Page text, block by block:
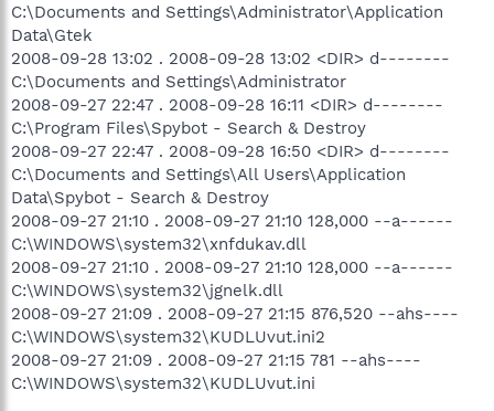
C:\Documents and Settings\Administrator\Application
Data\Gtek
2008-09-28 13:02 . 2008-09-28 13:02 <DIR> d--------
C:\Documents and Settings\Administrator
2008-09-27 22:47 . 2008-09-28 16:11 <DIR> d--------
C:\Program Files\Spybot - Search & Destroy
2008-09-27 22:47 . 2008-09-28 16:50 <DIR> d--------
C:\Documents and Settings\All Users\Application
Data\Spybot - Search & Destroy
2008-09-27 21:10 . 2008-09-27 21:10 128,000 --a------
C:\WINDOWS\system32\xnfdukav.dll
2008-09-27 21:10 . 2008-09-27 21:10 128,000 --a------
C:\WINDOWS\system32\jgnelk.dll
2008-09-27 21:09 . 2008-09-27 21:15 876,520 --ahs----
C:\WINDOWS\system32\KUDLUvut.ini2
2008-09-27 21:09 . 2008-09-27 21:15 781 --ahs----
C:\WINDOWS\system32\KUDLUvut.ini